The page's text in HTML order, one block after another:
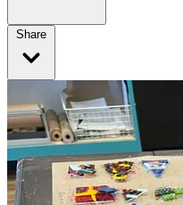
Share